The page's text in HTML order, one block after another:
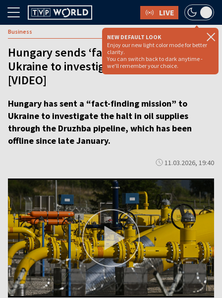
LIVE
NEW DEFAULT LOOK
Enjoy our new light color mode for better
clarity.
You can switch back to dark anytime -
we'll remember your choice.
Business
Hungary sends ‘fact-finding mission’ to
Ukraine to investigate Druzhba outage
[VIDEO]
Hungary has sent a “fact-finding mission” to
Ukraine to investigate the halt in oil supplies
through the Druzhba pipeline, which has been
offline since late January.
11.03.2026, 19:40